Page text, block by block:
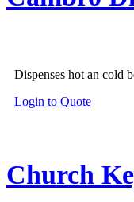
Dispenses hot an cold
Login to QuoteThis
The
options
Church